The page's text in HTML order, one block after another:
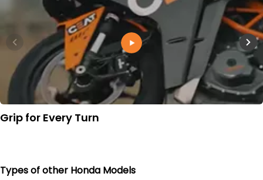
Grip for Every Turn
Types of other Honda Models